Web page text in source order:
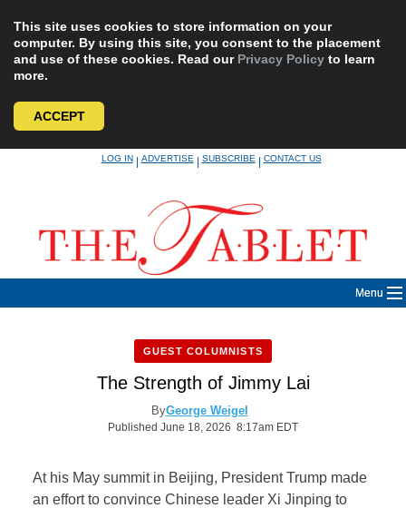
This site uses cookies to store information on your
computer. By using this site, you consent to the placement
and use of these cookies. Read our Privacy Policy to learn
more.
ACCEPT
LOG IN|ADVERTISE|SUBSCRIBE|CONTACT US
Menu
GUEST COLUMNISTS
The Strength of Jimmy Lai
ByGeorge Weigel
Published June 18, 2026 8:17am EDT
At his May summit in Beijing, President Trump made
an effort to convince Chinese leader Xi Jinping to